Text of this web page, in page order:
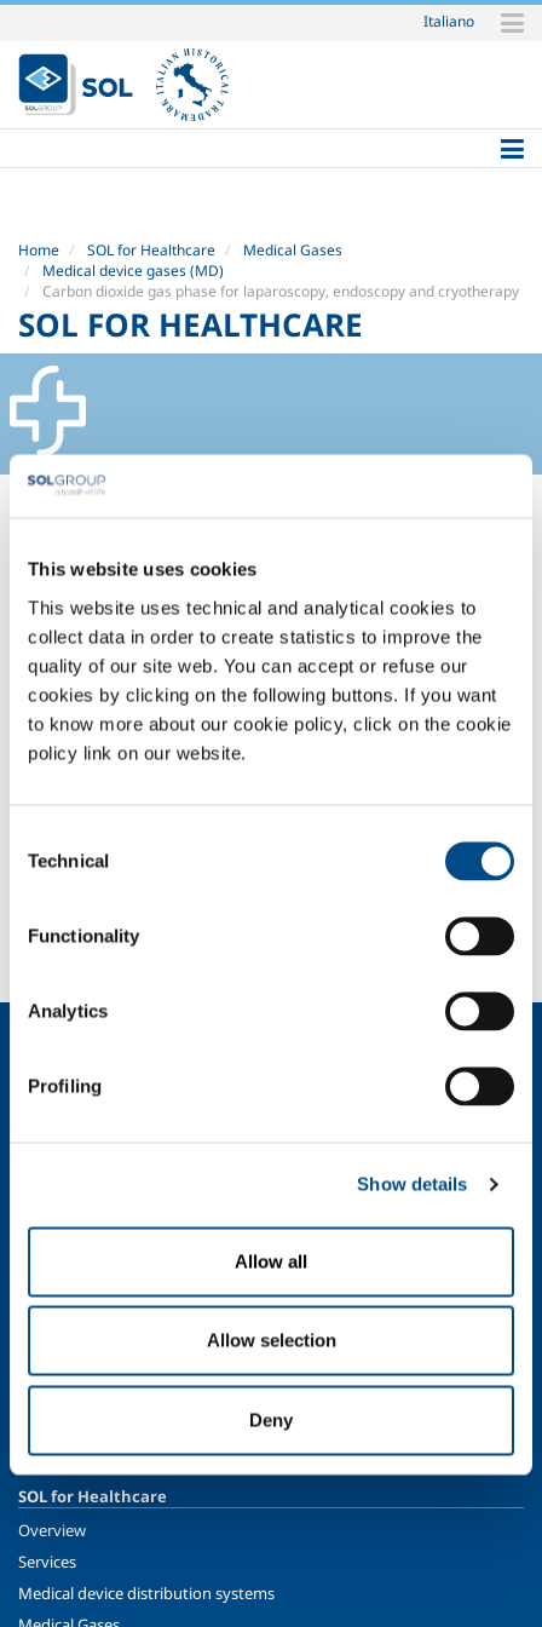
This website uses cookies
This website uses technical and analytical cookies to
collect data in order to create statistics to improve the
quality of our site web. You can accept or refuse our
cookies by clicking on the following buttons. If you want
to know more about our cookie policy, click on the cookie
policy link on our website.
Selection
Technical
Functionality
Analytics
Profiling
Show details
Allow all
Allow selection
Deny
Skip
to
content.
|
to
Italiano
Home SOL for Healthcare
Medical Gases
Medical device gases (MD)
Carbon dioxide gas phase for laparoscopy, endoscopy and cryotherapy
SOL FOR HEALTHCARE
CARBON DIOXIDE GAS PHASE
AND CRYOTHERAPY
Safety Datasheets
OVERVIEW
SERVICES
Contact us
Company profile
SOL for Industry
Oil & Gas
SOL for Healthcare
Overview
Services
Medical device distribution systems